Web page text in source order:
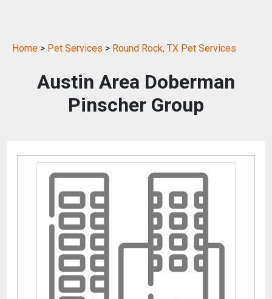
Home > Pet Services > Round Rock, TX Pet Services
Austin Area Doberman
Pinscher Group